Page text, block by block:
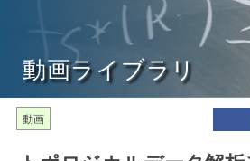
動画ライブラリ
動画